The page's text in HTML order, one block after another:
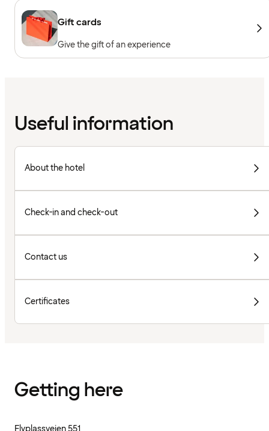
Gift cards
Give the gift of an experience
Useful information
About the hotel
Check-in and check-out
Contact us
Certificates
Getting here